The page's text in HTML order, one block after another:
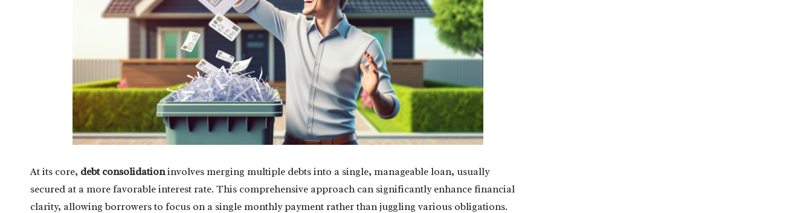
At its core, debt consolidationinvolves merging multiple debts into a single, manageable loan, usually
secured at a more favorable interest rate. This comprehensive approach can significantly enhance financial
clarity, allowing borrowers to focus on a single monthly payment rather than juggling various obligations.